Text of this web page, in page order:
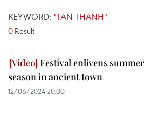
KEYWORD: "TAN THANH"
0 Result
Festival enlivens summer
season in ancient town
12/06/2024 20:00